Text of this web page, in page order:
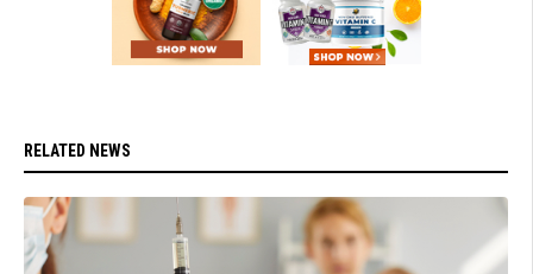
RELATED NEWS